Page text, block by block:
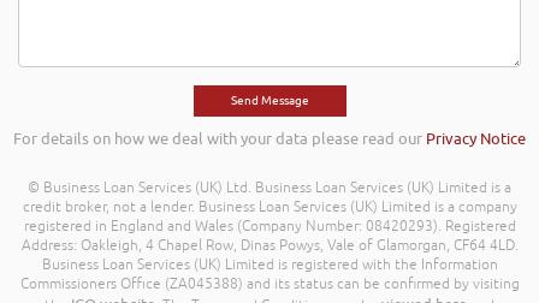
For details on how we deal with your data please read our Privacy Notice
© Business Loan Services (UK) Ltd. Business Loan Services (UK) Limited is a
credit broker, not a lender. Business Loan Services (UK) Limited is a company
registered in England and Wales (Company Number: 08420293). Registered
Address: Oakleigh, 4 Chapel Row, Dinas Powys, Vale of Glamorgan, CF64 4LD.
Business Loan Services (UK) Limited is registered with the Information
Commissioners Office (ZA045388) and its status can be confirmed by visiting